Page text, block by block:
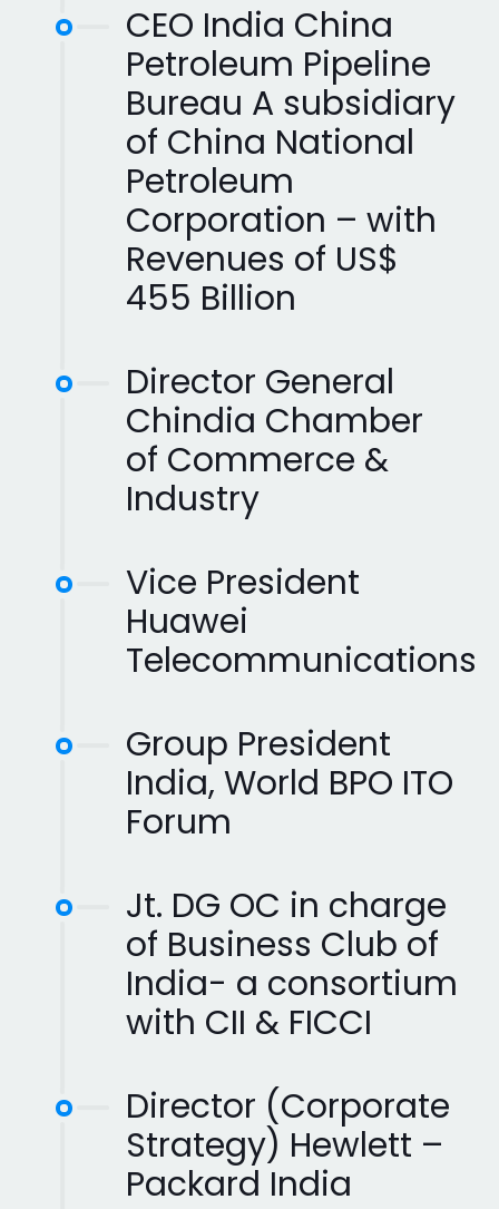
CEO India China
Petroleum Pipeline
Bureau A subsidiary
of China National
Petroleum
Corporation – with
Revenues of US$
455 Billion
Director General
Chindia Chamber
of Commerce &
Industry
Vice President
Huawei
Telecommunications
Group President
India, World BPO ITO
Forum
Jt. DG OC in charge
of Business Club of
India- a consortium
with CII & FICCI
Director (Corporate
Strategy) Hewlett –
Packard India